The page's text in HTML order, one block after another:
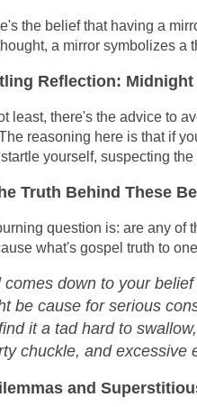
the belief that having a
a mirror symbolizes a
Reflection:
least, there's the advice to
reasoning here is that if
yourself, suspecting
Truth Behind These
question is: are any of
what's gospel truth to
comes down to your
be cause for serious
it a tad hard to
chuckle, and excessive
and